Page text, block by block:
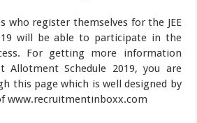
who register themselves for the JEE
will be able to participate in the
For getting more information
Allotment Schedule 2019, you are
this page which is well designed by
www.recruitmentinboxx.com